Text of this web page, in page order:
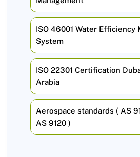
ISO 46001 Water Efficiency
System
ISO 22301 Certification
Arabia
Aerospace standards ( AS
AS 9120 )